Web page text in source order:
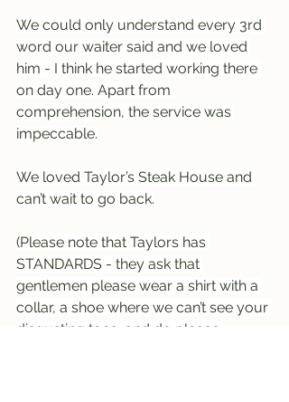
We could only understand every 3rd
word our waiter said and we loved
him - I think he started working there
on day one. Apart from
comprehension, the service was
impeccable.
We loved Taylor’s Steak House and
can’t wait to go back.
(Please note that Taylors has
STANDARDS - they ask that
gentlemen please wear a shirt with a
collar, a shoe where we can’t see your
disgusting toes, and do please